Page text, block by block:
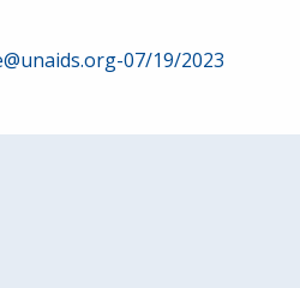
07/19/2023